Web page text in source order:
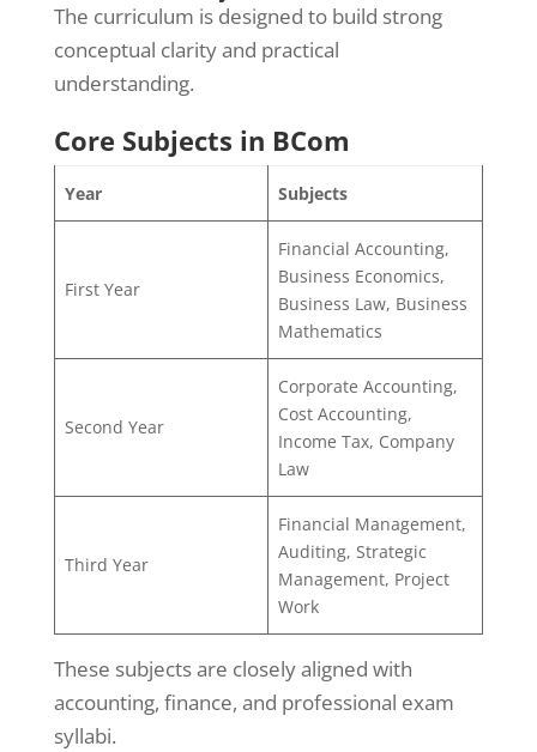
The curriculum is designed to build strong
conceptual clarity and practical
understanding.
Core Subjects in BCom
Year Subjects
First Year
Financial Accounting,
Business Economics,
Business Law, Business
Mathematics
Second Year
Corporate Accounting,
Cost Accounting,
Income Tax, Company
Law
Third Year
Financial Management,
Auditing, Strategic
Management, Project
Work
These subjects are closely aligned with
accounting, finance, and professional exam
syllabi.